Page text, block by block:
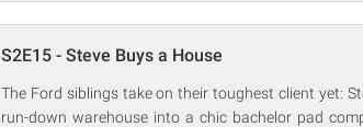
S2E15 - Steve Buys a House
The Ford siblings take on their toughest client yet:
run-down warehouse into a chic bachelor pad